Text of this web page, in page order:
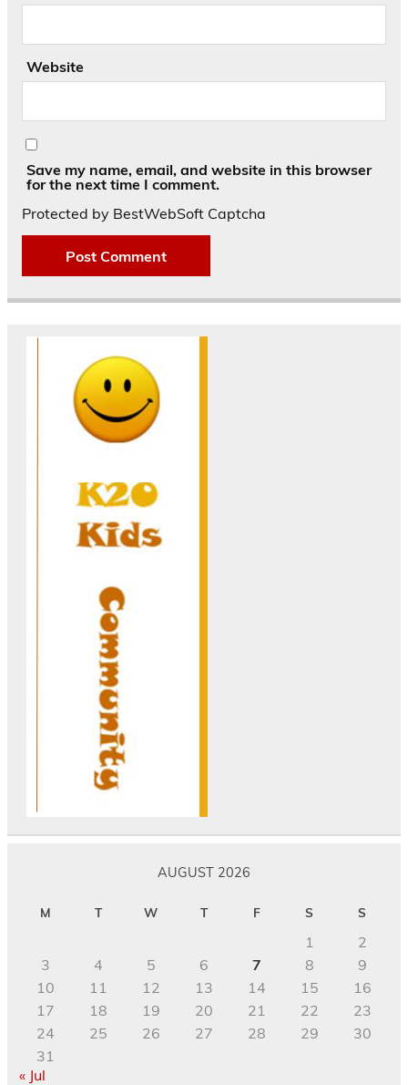
Website
Save my name, email, and website in this browser
for the next time I comment.
Protected by BestWebSoft Captcha
AUGUST 2026
M T W T F S S
1
2
3
4 5 6 7 8
9
10
11 12 13 14 15
16
17
18 19 20 21 22
23
24
25 26 27 28 29
30
31
« Jul